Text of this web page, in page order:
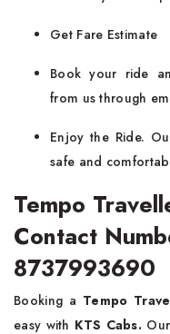
Get Fare Estimate
Book your ride
from us through
Enjoy the Ride.
safe and
Tempo
Contact
8737993690
Booking a Tempo
easy with KTS Cabs.